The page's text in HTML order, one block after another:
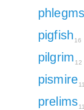
phlegms
pigfish 16
pilgrim 12
pismire11
prelims11